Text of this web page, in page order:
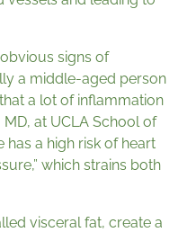
signs of
a middle-aged person
a lot of inflammation
MD, at UCLA School of
has a high risk of heart
which strains both
visceral fat, create a